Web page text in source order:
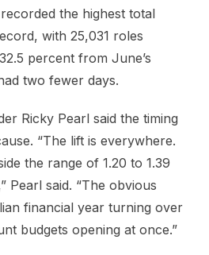
the highest total
with 25,031 roles
percent from June’s
two fewer days.
Ricky Pearl said the timing
“The lift is everywhere.
the range of 1.20 to 1.39
Pearl said. “The obvious
financial year turning over
budgets opening at once.”